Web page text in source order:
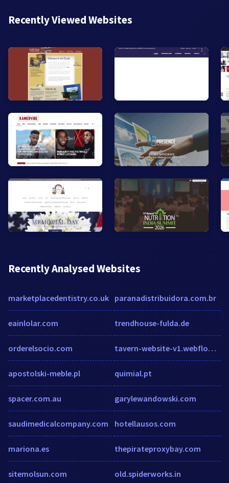
Recently Viewed Websites
Recently Analysed Websites
marketplacedentistry.co.uk
eainlolar.com
orderelsocio.com
apostolski-meble.pl
spacer.com.au
saudimedicalcompany.com
mariona.es
sitemolsun.com
paranadistribuidora.com.br
trendhouse-fulda.de
tavern-website-v1.webflow.io
quimial.pt
garylewandowski.com
hotellausos.com
thepirateproxybay.com
old.spiderworks.in